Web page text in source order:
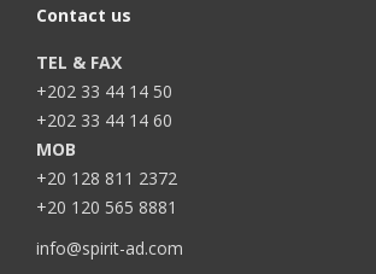
Contact us
TEL & FAX
+202 33 44 14 50
+202 33 44 14 60
MOB
+20 128 811 2372
+20 120 565 8881
info@spirit-ad.com